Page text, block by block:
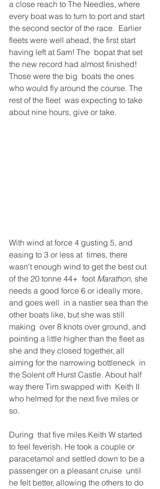
a close reach to The Needles, where
every boat was to turn to port and start
the second sector of the race.  Earlier
fleets were well ahead, the first start
having left at 5am! The  bopat that set
the new record had almost finished!
Those were the big  boats the ones
who would fly around the course. The
rest of the fleet  was expecting to take
about nine hours, give or take.
With wind at force 4 gusting 5, and
easing to 3 or less at  times, there
wasn't enough wind to get the best out
of the 20 tonne 44+  foot Marathon, she
needs a good force 6 or ideally more,
and goes well  in a nastier sea than the
other boats like, but she was still
making  over 8 knots over ground, and
pointing a little higher than the fleet as
she and they closed together, all
aiming for the narrowing bottleneck  in
the Solent off Hurst Castle. About half
way there Tim swapped with  Keith II
who helmed for the next five miles or
so.
During  that five miles Keith W started
to feel feverish. He took a couple or
paracetamol and settled down to be a
passenger on a pleasant cruise  until
he felt better, allowing the others to do